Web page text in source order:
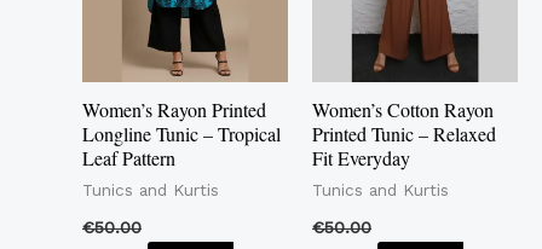
Women’s Rayon Printed
Longline Tunic – Tropical
Leaf Pattern
Tunics and Kurtis
€50.00
The
options
may
be
on
Women’s Cotton Rayon
Printed Tunic – Relaxed
Fit Everyday
Tunics and Kurtis
€50.00
The
options
may
be
on